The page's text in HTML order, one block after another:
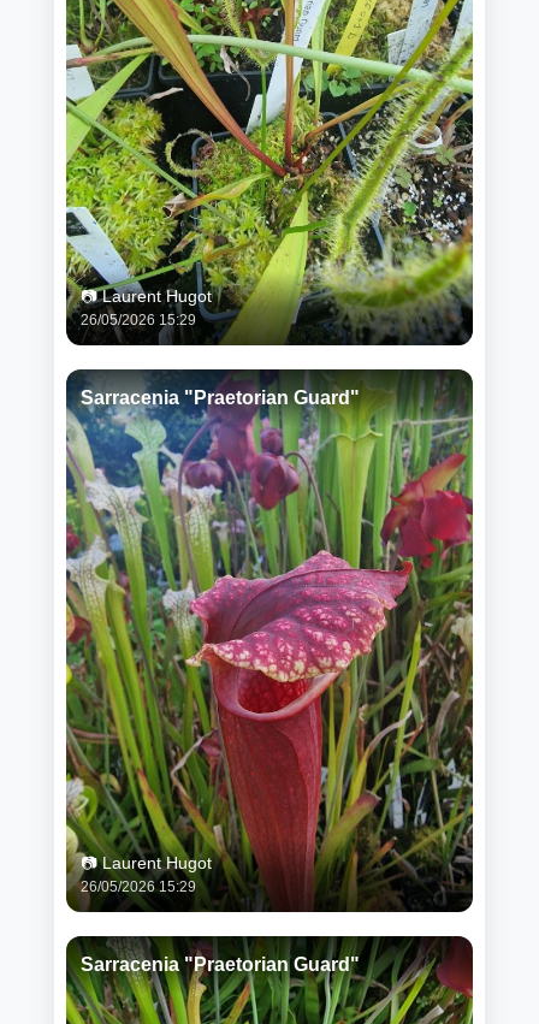
📷 Laurent Hugot
26/05/2026 15:29
Sarracenia "Praetorian Guard"
📷 Laurent Hugot
26/05/2026 15:29
Sarracenia "Praetorian Guard"